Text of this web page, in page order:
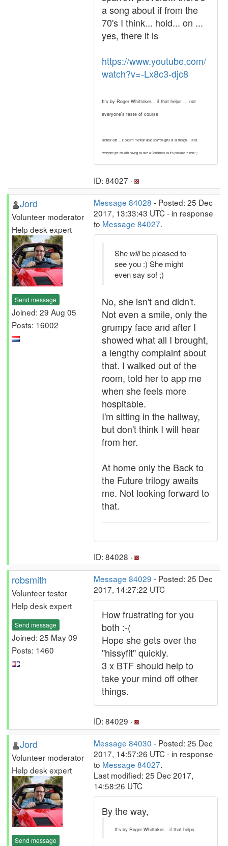
a song about if from the
70's I think... hold... on ...
yes, there it is
https://www.youtube.com/
watch?v=-Lx8c3-djc8
It's by Roger Whittaker... if that helps ... not
everyone's taste of course
another edit ... it doesn't mention dead sparrow gifts at all though... I'll let
everyone get on with having as nice a Christmas as it's possible to now :)
ID: 84027 ·
Jord
Volunteer moderator
Help desk expert
Send message
Joined: 29 Aug 05
Posts: 16002
Message 84028 - Posted: 25 Dec
2017, 13:33:43 UTC - in response
to Message 84027.
She willbe pleased to
see you :) She might
even say so! ;)
No, she isn't and didn't.
Not even a smile, only the
grumpy face and after I
showed what all I brought,
a lengthy complaint about
that. I walked out of the
room, told her to app me
when she feels more
hospitable.
I'm sitting in the hallway,
but don't think I will hear
from her.
At home only the Back to
the Future trilogy awaits
me. Not looking forward to
that.
ID: 84028 ·
robsmith
Volunteer tester
Help desk expert
Send message
Joined: 25 May 09
Posts: 1460
Message 84029 - Posted: 25 Dec
2017, 14:27:22 UTC
How frustrating for you
both :-(
Hope she gets over the
"hissyfit" quickly.
3 x BTF should help to
take your mind off other
things.
ID: 84029 ·
Jord
Volunteer moderator
Help desk expert
Send message
Message 84030 - Posted: 25 Dec
2017, 14:57:26 UTC - in response
to Message 84027.
Last modified: 25 Dec 2017,
14:58:26 UTC
By the way,
It's by Roger Whittaker... if that helps